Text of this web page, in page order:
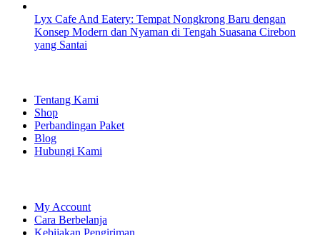
Lyx Cafe And Eatery: Tempat Nongkrong Baru dengan
Konsep Modern dan Nyaman di Tengah Suasana Cirebon
yang Santai
Tentang Kami
Shop
Perbandingan Paket
Blog
Hubungi Kami
My Account
Cara Berbelanja
Kebijakan Pengiriman